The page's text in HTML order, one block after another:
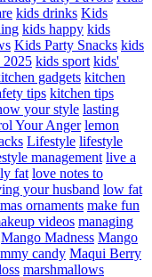
kids drinks Kids
kids happy kids
Kids Party Snacks kids
2025 kids sport kids'
gadgets kitchen
tips kitchen tips
your style lasting
Your Anger lemon
Lifestyle lifestyle
management live a
fat love notes to
your husband low fat
ornaments make fun
videos managing
Mango Madness Mango
candy Maqui Berry
marshmallows